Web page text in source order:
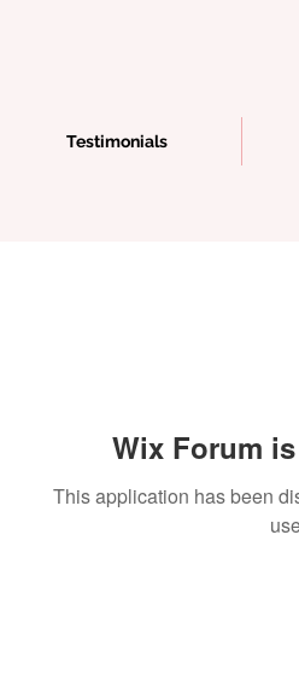
Testimonials
Wix Forum
This application has been